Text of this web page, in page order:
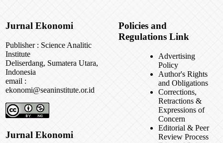
Jurnal Ekonomi
Publisher : Science Analitic
Institute
Deliserdang, Sumatera Utara,
Indonesia
email :
ekonomi@seaninstitute.or.id
Jurnal Ekonomi
Policies and
Regulations Link
Advertising
Policy
Author's Rights
and Obligations
Corrections,
Retractions &
Expressions of
Concern
Editorial & Peer
Review Process